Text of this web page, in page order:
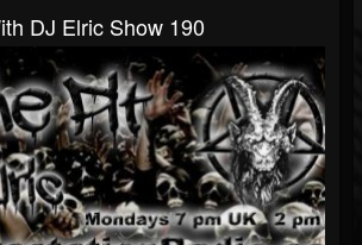
DJ Elric Show 190